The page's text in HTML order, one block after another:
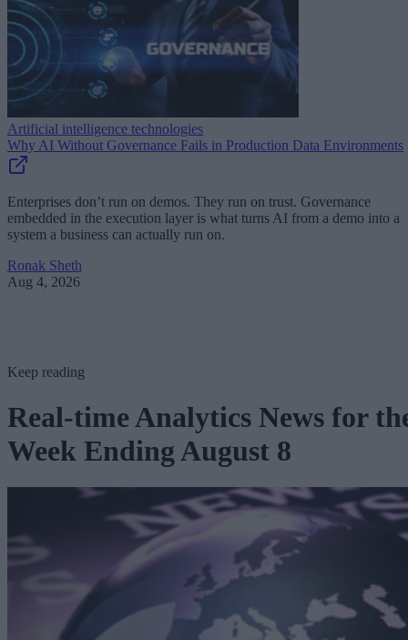
Artificial intelligence technologies
Why AI Without Governance Fails in Production Data Environments
Enterprises don’t run on demos. They run on trust. Governance
embedded in the execution layer is what turns AI from a demo into a
system a business can actually run on.
Ronak Sheth
Aug 4, 2026
Keep reading
Real-time Analytics News for
Week Ending August 8